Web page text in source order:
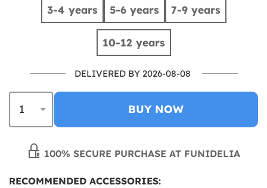
3-4 years 5-6 years 7-9 years
10-12 years
DELIVERED BY 2026-08-08
BUY NOW
100% SECURE PURCHASE AT FUNIDELIA
RECOMMENDED ACCESSORIES: